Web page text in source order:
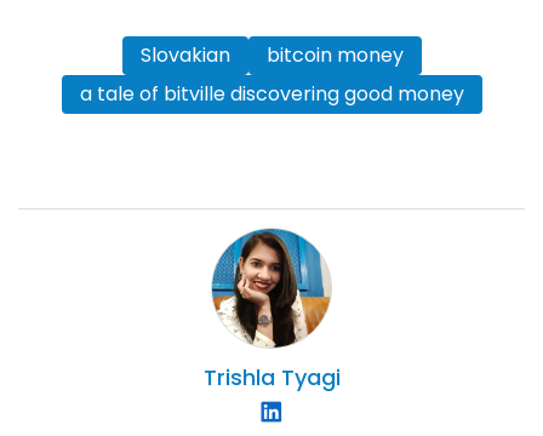
Slovakian
bitcoin money
a tale of bitville discovering good money
Trishla Tyagi